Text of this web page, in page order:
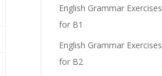
English Grammar Exercises
for B1
English Grammar Exercises
for B2